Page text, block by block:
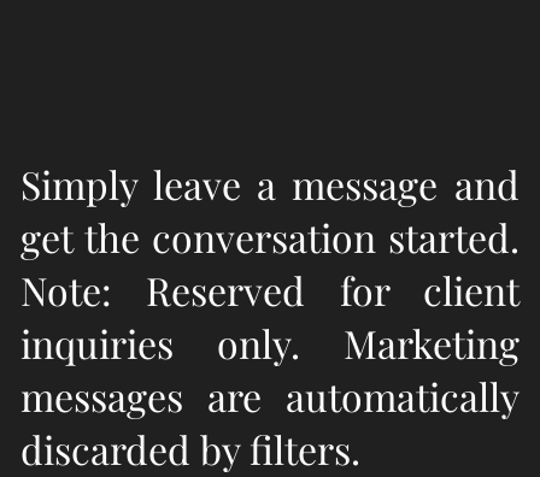
Simply leave a message and
get the conversation started.
Note: Reserved for client
inquiries only. Marketing
messages are automatically
discarded by filters.